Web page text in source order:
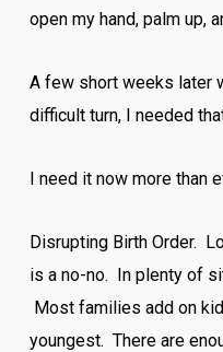
open my hand, palm up,
A few short weeks later
difficult turn, I needed
I need it now more than
Disrupting Birth Order.
is a no-no. In plenty of
Most families add on
youngest. There are